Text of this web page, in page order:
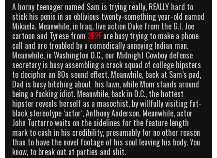
A horny teenager named Sam is trying really, REALLY hard to
stick his penis in an oblivious twenty-something year-old named
Mikaela. Meanwhile, in Iraq, live action Duke from the G.I. Joe
cartoon and Tyrese from 2F2F are busy trying to make a phone
call and are troubled by a comedically annoying Indian man.
Meanwhile, in Washington D.C., our Midnight Cowboy defense
secretary is busy assembling a crack squad of college hipsters
to decipher an 80s sound effect. Meanwhile, back at Sam’s pad,
Dad is busy bitching about his lawn, while Mom stands around
being a fucking idiot. Meanwhile, back in D.C., the hottest
hipster reveals herself as a masochist, by willfully visiting fat-
black stereotype ‘actor’, Anthony Anderson. Meanwhile, actor
John Turturro waits on the sidelines for the feature length
mark to cash in his credibility, presumably for no other reason
than to have the novel footage of his soul leaving his body. You
know, to break out at parties and shit.